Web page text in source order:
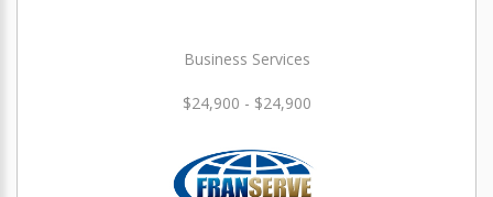
Business Services
$24,900 - $24,900